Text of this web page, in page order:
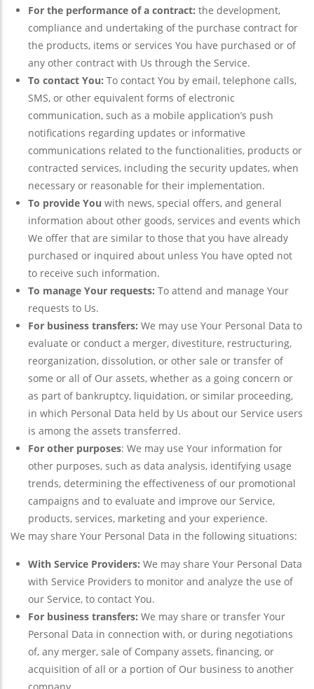
For the performance of a contract: the development,
compliance and undertaking of the purchase contract for
the products, items or services You have purchased or of
any other contract with Us through the Service.
To contact You: To contact You by email, telephone calls,
SMS, or other equivalent forms of electronic
communication, such as a mobile application’s push
notifications regarding updates or informative
communications related to the functionalities, products or
contracted services, including the security updates, when
necessary or reasonable for their implementation.
To provide You with news, special offers, and general
information about other goods, services and events which
We offer that are similar to those that you have already
purchased or inquired about unless You have opted not
to receive such information.
To manage Your requests: To attend and manage Your
requests to Us.
For business transfers: We may use Your Personal Data to
evaluate or conduct a merger, divestiture, restructuring,
reorganization, dissolution, or other sale or transfer of
some or all of Our assets, whether as a going concern or
as part of bankruptcy, liquidation, or similar proceeding,
in which Personal Data held by Us about our Service users
is among the assets transferred.
For other purposes: We may use Your information for
other purposes, such as data analysis, identifying usage
trends, determining the effectiveness of our promotional
campaigns and to evaluate and improve our Service,
products, services, marketing and your experience.
We may share Your Personal Data in the following situations:
With Service Providers: We may share Your Personal Data
with Service Providers to monitor and analyze the use of
our Service, to contact You.
For business transfers: We may share or transfer Your
Personal Data in connection with, or during negotiations
of, any merger, sale of Company assets, financing, or
acquisition of all or a portion of Our business to another
company.